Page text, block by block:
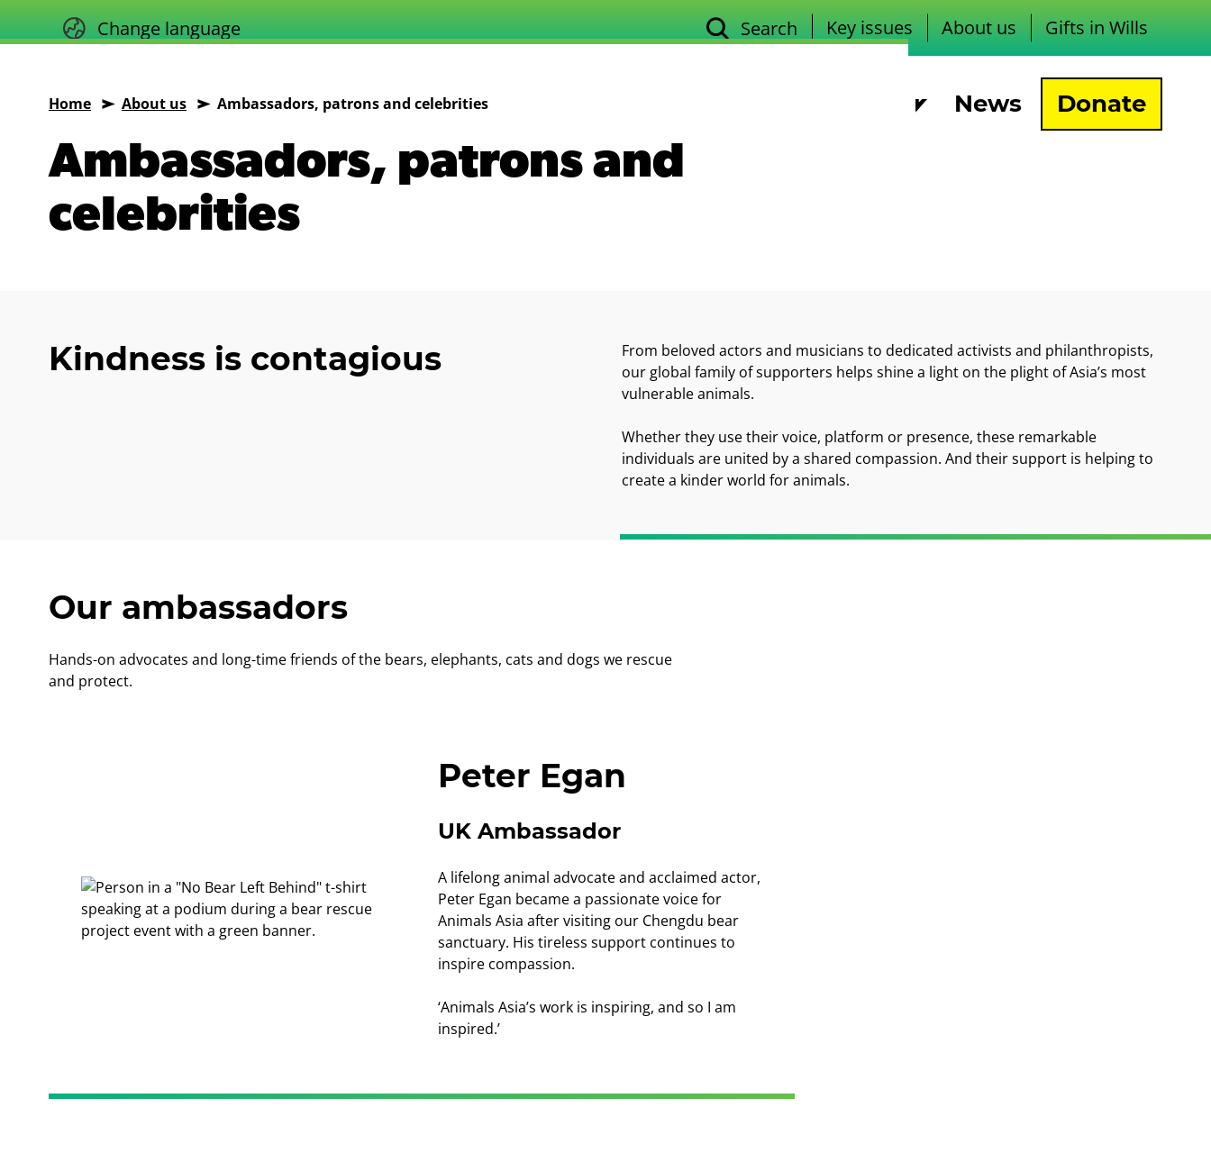
Change language Search Key issues About us Gifts in Wills
Animals
Asia
News Donate
Home About us Ambassadors, patrons and celebrities
Ambassadors, patrons and
celebrities
Kindness is contagious
From beloved actors and musicians to dedicated activists and philanthropists,
our global family of supporters helps shine a light on the plight of Asia’s most
vulnerable animals.
Whether they use their voice, platform or presence, these remarkable
individuals are united by a shared compassion. And their support is helping to
create a kinder world for animals.
Our ambassadors
Hands-on advocates and long-time friends of the bears, elephants, cats and dogs we rescue
and protect.
Peter Egan
UK Ambassador
A lifelong animal advocate and acclaimed actor,
Peter Egan became a passionate voice for
Animals Asia after visiting our Chengdu bear
sanctuary. His tireless support continues to
inspire compassion.
‘Animals Asia’s work is inspiring, and so I am
inspired.’